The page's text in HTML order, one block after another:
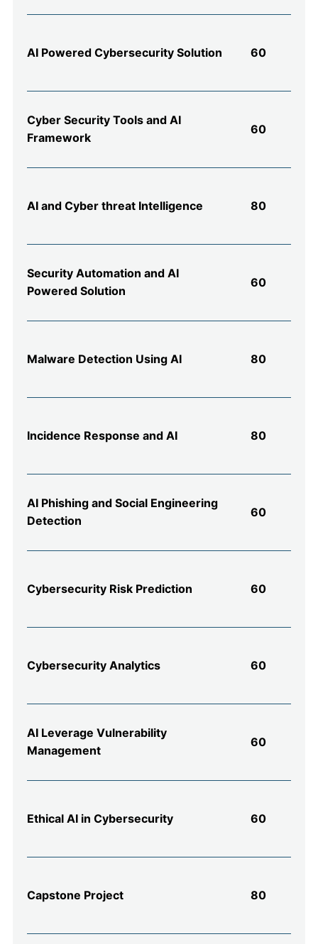
AI Powered Cybersecurity Solution
Cyber Security Tools and AI
Framework
AI and Cyber threat Intelligence
Security Automation and AI
Powered Solution
Malware Detection Using AI
Incidence Response and AI
AI Phishing and Social Engineering
Detection
Cybersecurity Risk Prediction
Cybersecurity Analytics
AI Leverage Vulnerability
Management
Ethical AI in Cybersecurity
Capstone Project
60
60
80
60
80
80
60
60
60
60
60
80